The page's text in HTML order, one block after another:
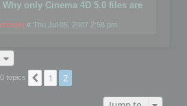
Why only Cinema 4D 5.0 files are
« Thu Jul 05, 2007 2:58 pm
topics Previous
1 2